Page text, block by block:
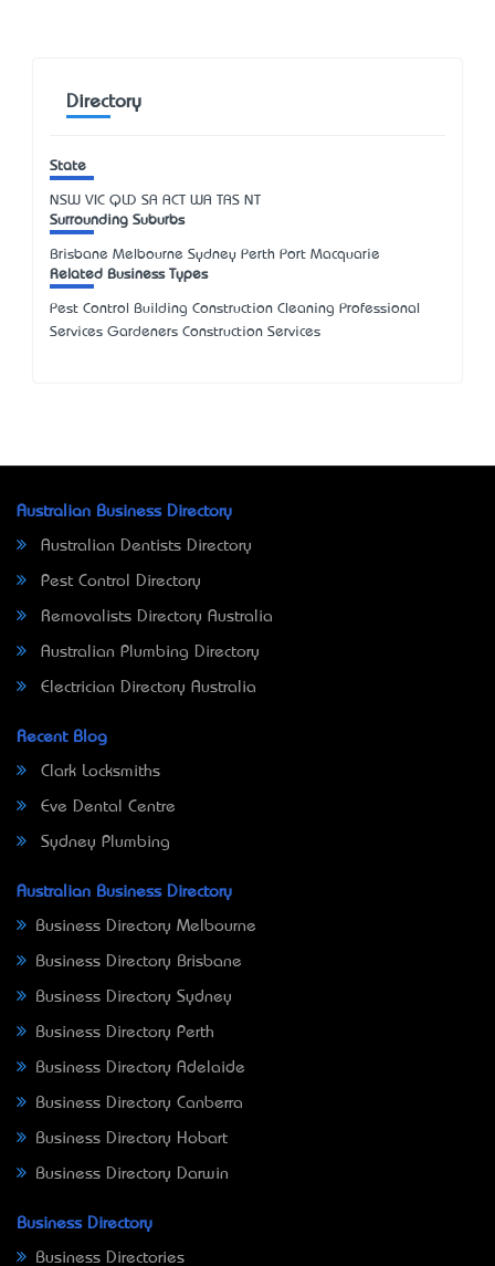
Directory
State
NSW VIC QLD SA ACT WA TAS NT
Surrounding Suburbs
Brisbane Melbourne Sydney Perth Port Macquarie
Related Business Types
Pest Control Building Construction Cleaning Professional
Services Gardeners Construction Services
Australian Business Directory
Australian Dentists Directory
Pest Control Directory
Removalists Directory Australia
Australian Plumbing Directory
Electrician Directory Australia
Recent Blog
Clark Locksmiths
Eve Dental Centre
Sydney Plumbing
Australian Business Directory
Business Directory Melbourne
Business Directory Brisbane
Business Directory Sydney
Business Directory Perth
Business Directory Adelaide
Business Directory Canberra
Business Directory Hobart
Business Directory Darwin
Business Directory
Business Directories